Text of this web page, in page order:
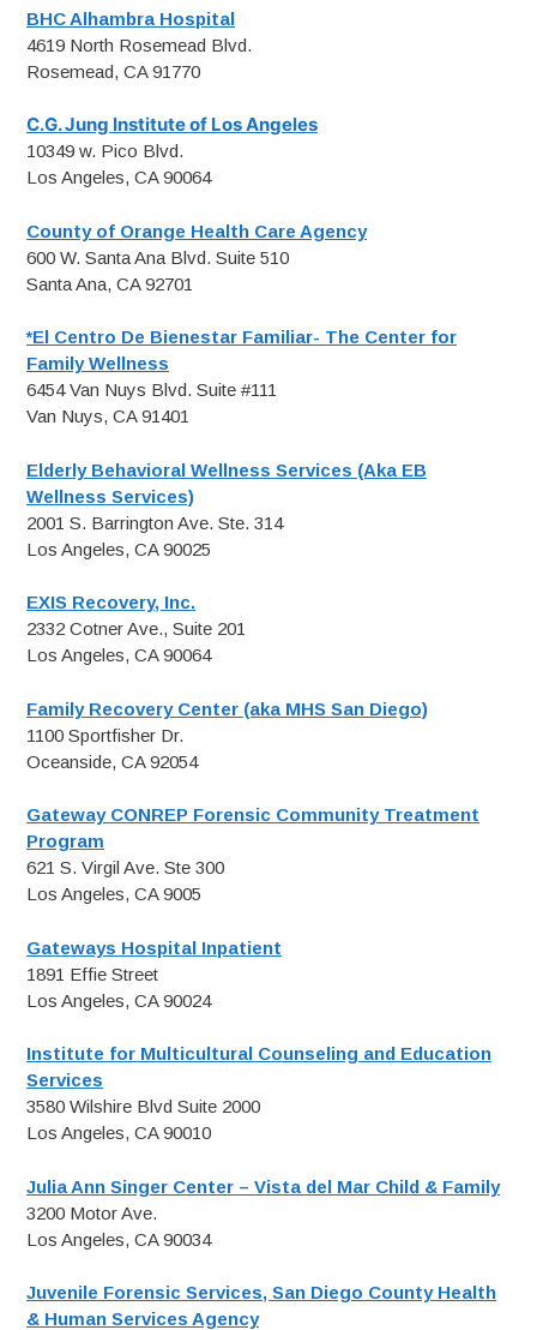
BHC Alhambra Hospital
4619 North Rosemead Blvd.
Rosemead, CA 91770
C.G. Jung Institute of Los Angeles
10349 w. Pico Blvd.
Los Angeles, CA 90064
County of Orange Health Care Agency
600 W. Santa Ana Blvd. Suite 510
Santa Ana, CA 92701
*El Centro De Bienestar Familiar- The Center for
Family Wellness
6454 Van Nuys Blvd. Suite #111
Van Nuys, CA 91401
Elderly Behavioral Wellness Services (Aka EB
Wellness Services)
2001 S. Barrington Ave. Ste. 314
Los Angeles, CA 90025
EXIS Recovery, Inc.
2332 Cotner Ave., Suite 201
Los Angeles, CA 90064
Family Recovery Center (aka MHS San Diego)
1100 Sportfisher Dr.
Oceanside, CA 92054
Gateway CONREP Forensic Community Treatment
Program
621 S. Virgil Ave. Ste 300
Los Angeles, CA 9005
Gateways Hospital Inpatient
1891 Effie Street
Los Angeles, CA 90024
Institute for Multicultural Counseling and Education
Services
3580 Wilshire Blvd Suite 2000
Los Angeles, CA 90010
Julia Ann Singer Center – Vista del Mar Child & Family
3200 Motor Ave.
Los Angeles, CA 90034
Juvenile Forensic Services, San Diego County Health
& Human Services Agency